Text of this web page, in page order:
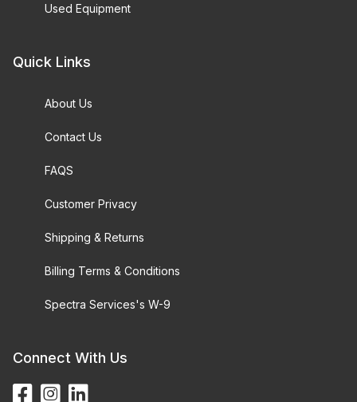
Used Equipment
Quick Links
About Us
Contact Us
FAQS
Customer Privacy
Shipping & Returns
Billing Terms & Conditions
Spectra Services's W-9
Connect With Us